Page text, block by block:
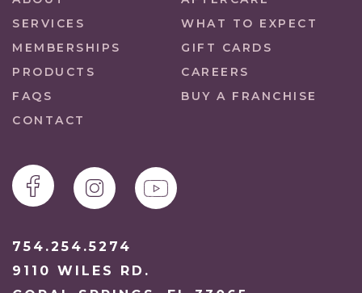
SERVICES
WHAT TO EXPECT
MEMBERSHIPS
GIFT CARDS
PRODUCTS
CAREERS
FAQS
BUY A FRANCHISE
CONTACT
754.254.5274
9110 WILES RD.